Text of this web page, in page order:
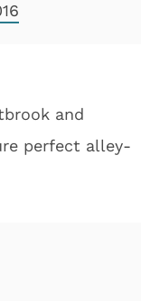
and
perfect alley-